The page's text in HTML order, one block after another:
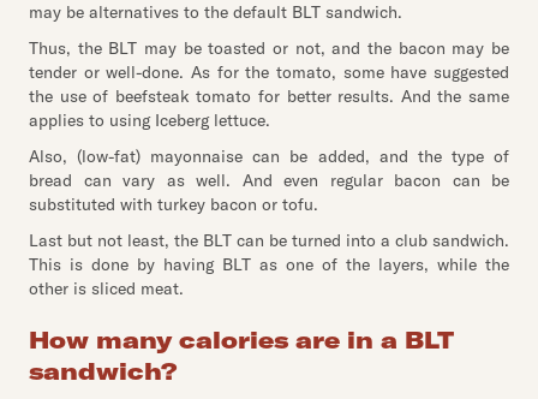
may be alternatives to the default BLT sandwich.
Thus, the BLT may be toasted or not, and the bacon may be
tender or well-done. As for the tomato, some have suggested
the use of beefsteak tomato for better results. And the same
applies to using Iceberg lettuce.
Also, (low-fat) mayonnaise can be added, and the type of
bread can vary as well. And even regular bacon can be
substituted with turkey bacon or tofu.
Last but not least, the BLT can be turned into a club sandwich.
This is done by having BLT as one of the layers, while the
other is sliced meat.
How many calories are in a BLT
sandwich?